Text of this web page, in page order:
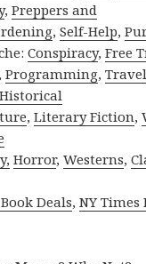
,Preppers and
,Self-Help,
Conspiracy,Free
Programming,Travel
Historical
,Literary Fiction,
Horror,Westerns,
Deals,NY Times